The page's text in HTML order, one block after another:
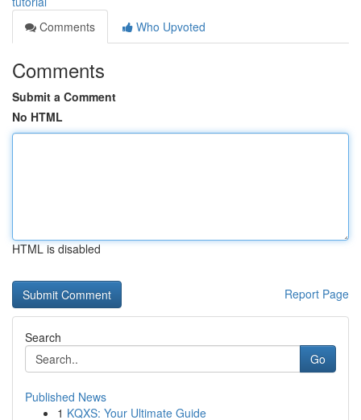
Comments
Who Upvoted
Comments
Submit a Comment
No HTML
HTML is disabled
Report Page
Search
Go
Published News
1 KQXS: Your Ultimate Guide